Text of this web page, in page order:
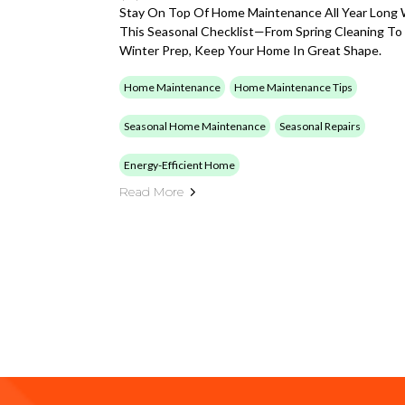
Stay On Top Of Home Maintenance All Year Long
This Seasonal Checklist—From Spring Cleaning To
Winter Prep, Keep Your Home In Great Shape.
Home Maintenance Home Maintenance Tips
Seasonal Home Maintenance Seasonal Repairs
Energy-Efficient Home
Read More